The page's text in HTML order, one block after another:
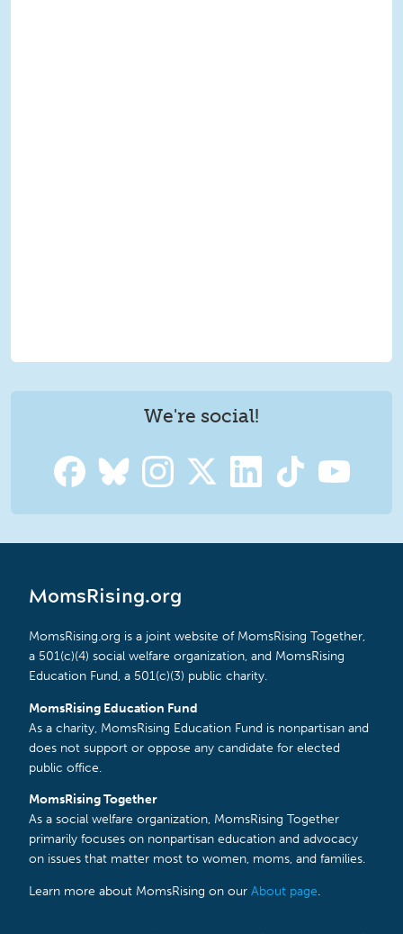
We're social!
MomsRising.org
MomsRising.org is a joint website of MomsRising Together,
a 501(c)(4) social welfare organization, and MomsRising
Education Fund, a 501(c)(3) public charity.
MomsRising Education Fund
As a charity, MomsRising Education Fund is nonpartisan and
does not support or oppose any candidate for elected
public office.
MomsRising Together
As a social welfare organization, MomsRising Together
primarily focuses on nonpartisan education and advocacy
on issues that matter most to women, moms, and families.
Learn more about MomsRising on our About page.